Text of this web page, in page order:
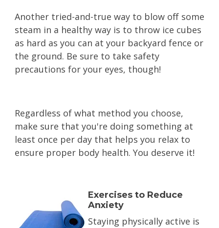
Another tried-and-true way to blow off some
steam in a healthy way is to throw ice cubes
as hard as you can at your backyard fence or
the ground. Be sure to take safety
precautions for your eyes, though!
Regardless of what method you choose,
make sure that you're doing something at
least once per day that helps you relax to
ensure proper body health. You deserve it!
Exercises to Reduce
Anxiety
Staying physically active is